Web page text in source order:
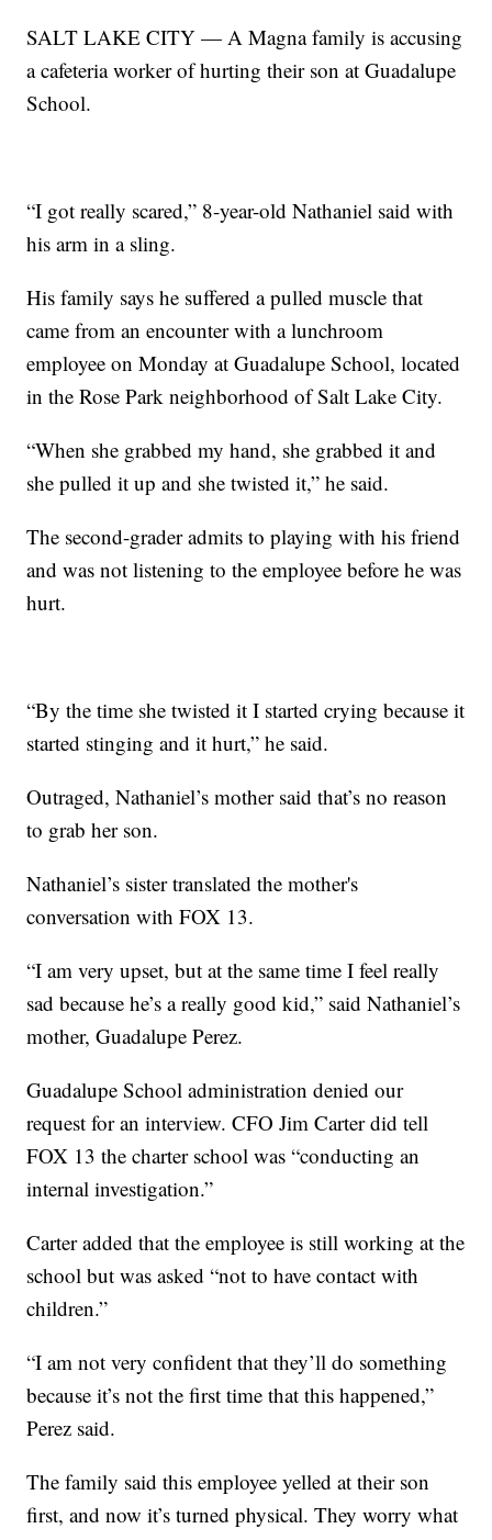
SALT LAKE CITY — A Magna family is accusing
a cafeteria worker of hurting their son at Guadalupe
School.
“I got really scared,” 8-year-old Nathaniel said with
his arm in a sling.
His family says he suffered a pulled muscle that
came from an encounter with a lunchroom
employee on Monday at Guadalupe School, located
in the Rose Park neighborhood of Salt Lake City.
“When she grabbed my hand, she grabbed it and
she pulled it up and she twisted it,” he said.
The second-grader admits to playing with his friend
and was not listening to the employee before he was
hurt.
“By the time she twisted it I started crying because it
started stinging and it hurt,” he said.
Outraged, Nathaniel’s mother said that’s no reason
to grab her son.
Nathaniel’s sister translated the mother's
conversation with FOX 13.
“I am very upset, but at the same time I feel really
sad because he’s a really good kid,” said Nathaniel’s
mother, Guadalupe Perez.
Guadalupe School administration denied our
request for an interview. CFO Jim Carter did tell
FOX 13 the charter school was “conducting an
internal investigation.”
Carter added that the employee is still working at the
school but was asked “not to have contact with
children.”
“I am not very confident that they’ll do something
because it’s not the first time that this happened,”
Perez said.
The family said this employee yelled at their son
first, and now it’s turned physical. They worry what